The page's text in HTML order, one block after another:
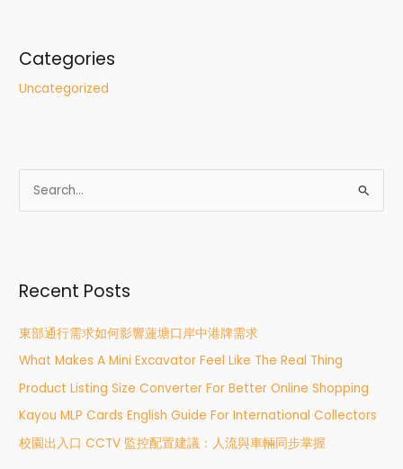
Categories
Uncategorized
e
c
f
o
r
:
Recent Posts
東部通行需求如何影響蓮塘口岸中港牌需求
What Makes A Mini Excavator Feel Like The Real Thing
Product Listing Size Converter For Better Online Shopping
Kayou MLP Cards English Guide For International Collectors
校園出入口 CCTV 監控配置建議：人流與車輛同步掌握